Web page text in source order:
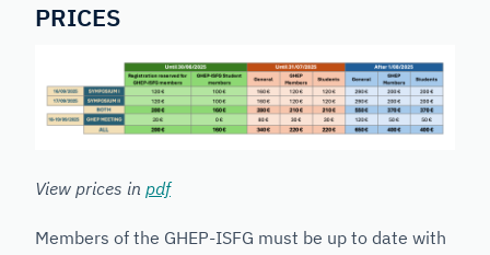
PRICES
View prices in pdf
Members of the GHEP-ISFG must be up to date with